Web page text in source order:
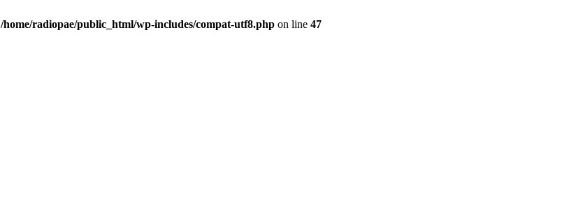
/home/radiopae/public_html/wp-includes/compat-utf8.php on line 47